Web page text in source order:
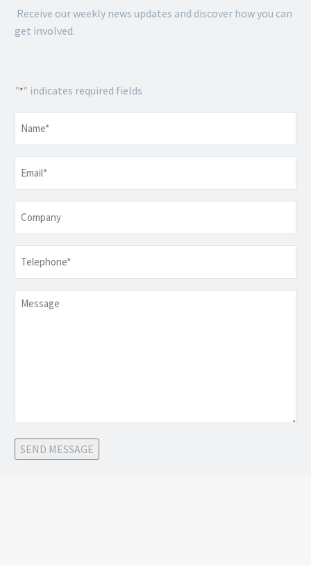
Receive our weekly news updates and discover how you can
get involved.
"*" indicates required fields
Message
SEND MESSAGE